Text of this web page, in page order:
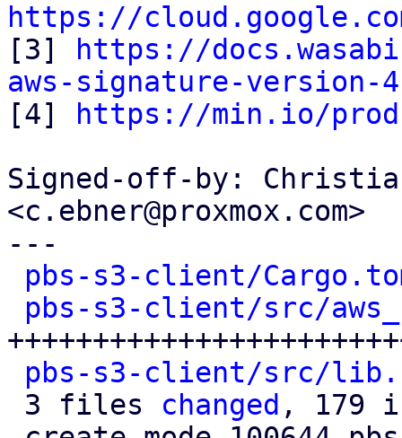
https://
[3]
https://
aws-signature-version-
[4]
https://min.io/
Signed-off-by:
<c.ebner@proxmox.com>
---
pbs-s3-client/
pbs-s3-client/src/
pbs-s3-client/src/
3 files changed , 179